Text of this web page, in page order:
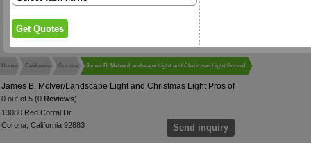
Home California Corona James B. McIver/Landscape Light and Christmas Light Pros of
James B. McIver/Landscape Light and Christmas Light Pros of
0 out of 5 (0 Reviews)
13080 Red Corral Dr
Corona, California 92883
Send inquiry